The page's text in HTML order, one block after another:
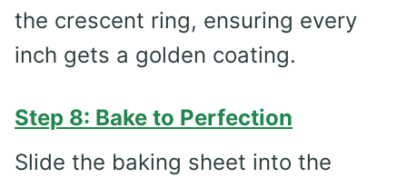
the crescent ring, ensuring every
inch gets a golden coating.
Step 8: Bake to Perfection
Slide the baking sheet into the